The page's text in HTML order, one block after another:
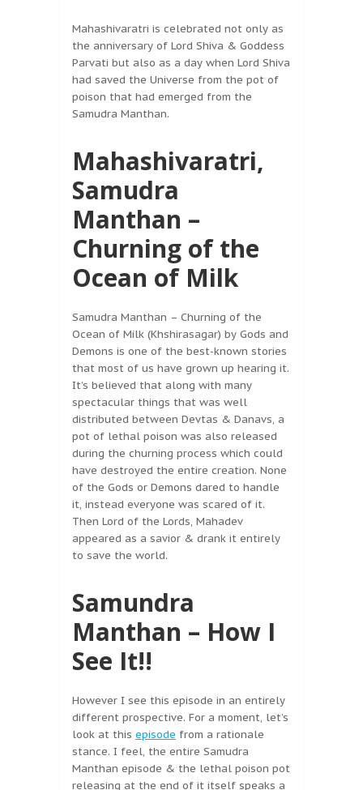
Mahashivaratri is celebrated not only as
the anniversary of Lord Shiva & Goddess
Parvati but also as a day when Lord Shiva
had saved the Universe from the pot of
poison that had emerged from the
Samudra Manthan.
Mahashivaratri,
Samudra
Manthan –
Churning of the
Ocean of Milk
Samudra Manthan – Churning of the
Ocean of Milk (Khshirasagar) by Gods and
Demons is one of the best-known stories
that most of us have grown up hearing it.
It’s believed that along with many
spectacular things that was well
distributed between Devtas & Danavs, a
pot of lethal poison was also released
during the churning process which could
have destroyed the entire creation. None
of the Gods or Demons dared to handle
it, instead everyone was scared of it.
Then Lord of the Lords, Mahadev
appeared as a savior & drank it entirely
to save the world.
Samundra
Manthan – How I
See It!!
However I see this episode in an entirely
different prospective. For a moment, let’s
look at this episode from a rationale
stance. I feel, the entire Samudra
Manthan episode & the lethal poison pot
releasing at the end of it itself speaks a